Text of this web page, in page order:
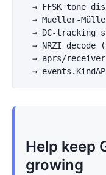
→ FFSK tone
→ Mueller-
→ DC-tracking
→ NRZI decode
→ aprs/
Help keep
growing